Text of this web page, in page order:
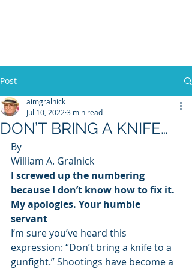
Post
DON’T BRING A KNIFE…
aimgralnick
Jul 10, 2022 3 min read
By
William A. Gralnick
I screwed up the numbering
because I don’t know how to fix it.
My apologies. Your humble
servant
I’m sure you’ve heard this
expression: “Don’t bring a knife to a
gunfight.” Shootings have become a